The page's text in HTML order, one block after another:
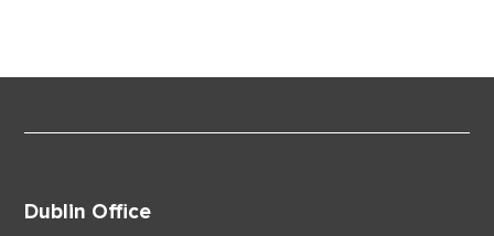
Dublin Office